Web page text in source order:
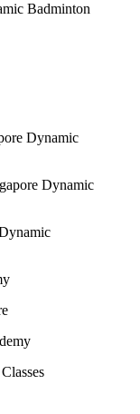
Badminton